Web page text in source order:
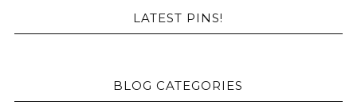
LATEST PINS!
BLOG CATEGORIES